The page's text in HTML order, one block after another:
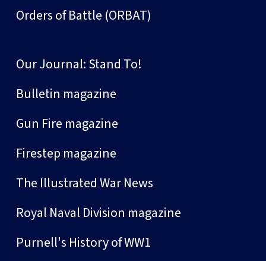
Orders of Battle (ORBAT)
Our Journal: Stand To!
Bulletin magazine
Gun Fire magazine
Firestep magazine
The Illustrated War News
Royal Naval Division magazine
Purnell's History of WW1